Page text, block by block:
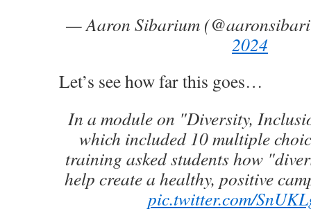
— Aaron Sibarium
2024
Let’s see how far this goes…
In a module on "Diversity,
which included 10 multiple
training asked students how
help create a healthy, positive
pic.twitter.com/